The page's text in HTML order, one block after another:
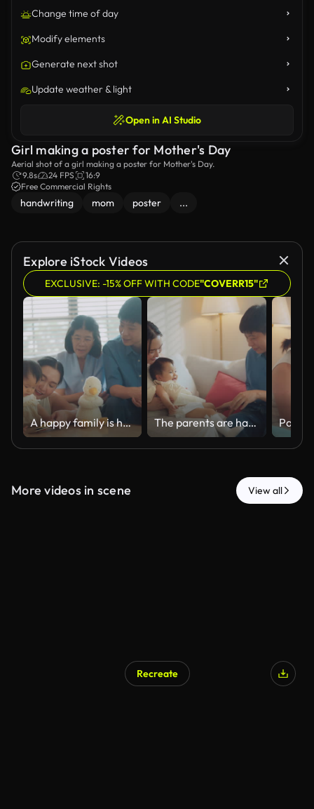
Change time of day
Modify elements
Generate next shot
Update weather & light
Open in AI Studio
Girl making a poster for Mother's Day
Aerial shot of a girl making a poster for Mother's Day.
9.8s
24 FPS
16:9
Free Commercial Rights
handwriting mom poster ...
Explore iStock Videos
EXCLUSIVE: -15% OFF WITH CODE"COVERR15"
A happy family is having fun playfully teasing their little one at home. The parents are happy playing with their little daughter while relaxing together in the living room at home.
More videos in scene View all
Recreate